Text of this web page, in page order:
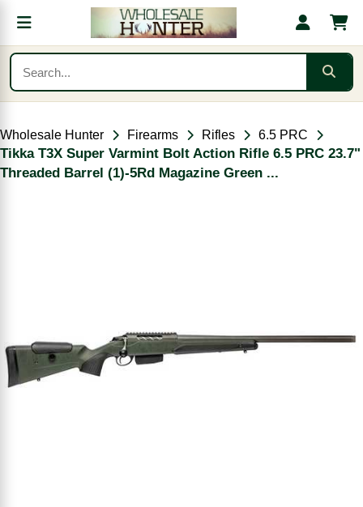
Wholesale Hunter Firearms Rifles 6.5 PRC
Tikka T3X Super Varmint Bolt Action Rifle 6.5 PRC 23.7"
Threaded Barrel (1)-5Rd Magazine Green ...